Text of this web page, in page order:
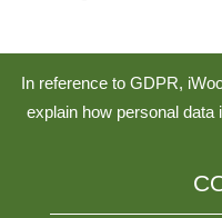
In reference to GDPR,
explain how personal